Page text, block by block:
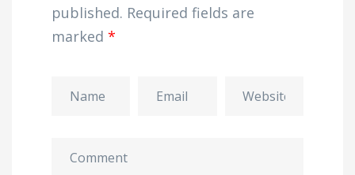
published. Required fields are
marked *